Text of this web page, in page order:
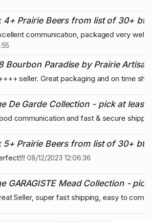
4+ Prairie Beers from list of 30+ btls
communication, packaged very
Bourbon Paradise by Prairie
seller. Great packaging and on time
De Garde Collection - pick at least
communication and fast & secure
5+ Prairie Beers from list of 30+ btls
08/12/2023 12:06:36
GARAGISTE Mead Collection -
Seller, super fast shipping, easy to